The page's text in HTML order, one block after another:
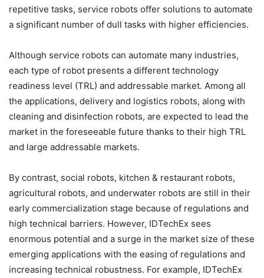
repetitive tasks, service robots offer solutions to automate
a significant number of dull tasks with higher efficiencies.
Although service robots can automate many industries,
each type of robot presents a different technology
readiness level (TRL) and addressable market. Among all
the applications, delivery and logistics robots, along with
cleaning and disinfection robots, are expected to lead the
market in the foreseeable future thanks to their high TRL
and large addressable markets.
By contrast, social robots, kitchen & restaurant robots,
agricultural robots, and underwater robots are still in their
early commercialization stage because of regulations and
high technical barriers. However, IDTechEx sees
enormous potential and a surge in the market size of these
emerging applications with the easing of regulations and
increasing technical robustness. For example, IDTechEx